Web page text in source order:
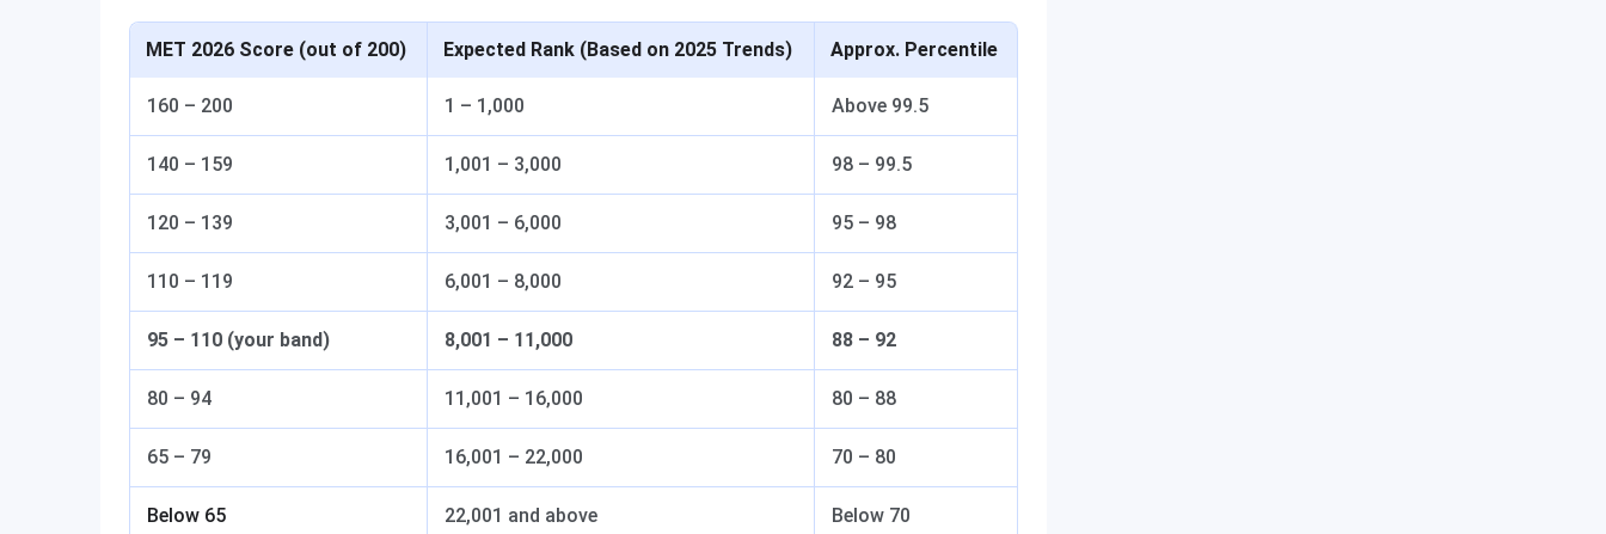
MET 2026 Score (out of 200) Expected Rank (Based on 2025 Trends) Approx. Percentile
160 – 200 1 – 1,000 Above 99.5
140 – 159 1,001 – 3,000 98 – 99.5
120 – 139 3,001 – 6,000 95 – 98
110 – 119 6,001 – 8,000 92 – 95
95 – 110 (your band) 8,001 – 11,000 88 – 92
80 – 94 11,001 – 16,000 80 – 88
65 – 79 16,001 – 22,000 70 – 80
Below 65 22,001 and above Below 70